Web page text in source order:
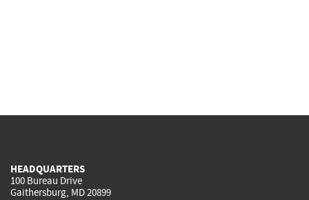
HEADQUARTERS
100 Bureau Drive
Gaithersburg, MD 20899